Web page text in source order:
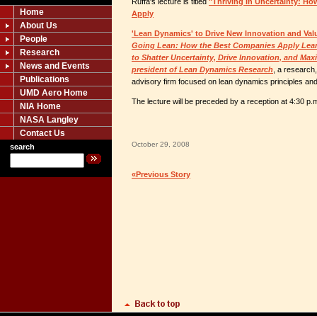
Home
About Us
People
Research
News and Events
Publications
UMD Aero Home
NIA Home
NASA Langley
Contact Us
search
Apply
'Lean Dynamics' to Drive New Innovation and
Going Lean: How the Best Companies Apply
to Shatter Uncertainty, Drive Innovation, and
president of Lean Dynamics Research , a
advisory firm focused on lean dynamics principles
The lecture will be preceded by a reception at 4:30
October 29, 2008
«Previous Story